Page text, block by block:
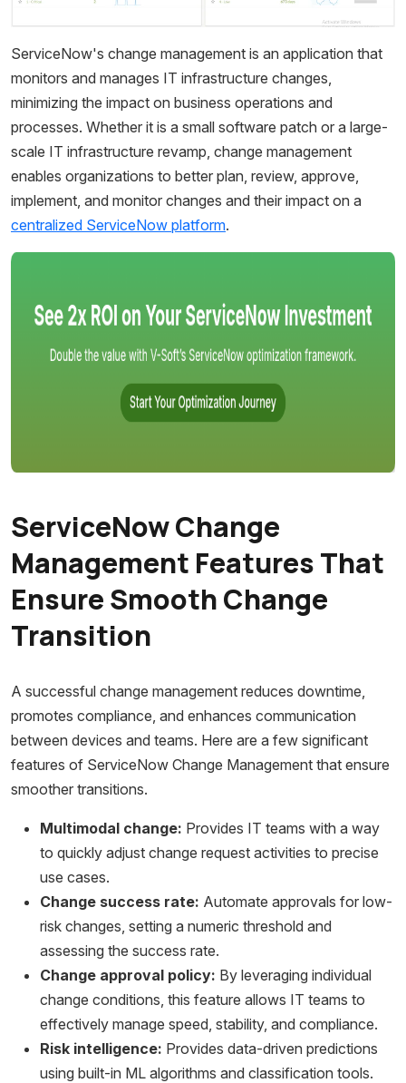
ServiceNow's change management is an application that
monitors and manages IT infrastructure changes,
minimizing the impact on business operations and
processes. Whether it is a small software patch or a large-
scale IT infrastructure revamp, change management
enables organizations to better plan, review, approve,
implement, and monitor changes and their impact on a
centralized ServiceNow platform.
ServiceNow Change
Management Features That
Ensure Smooth Change
Transition
A successful change management reduces downtime,
promotes compliance, and enhances communication
between devices and teams. Here are a few significant
features of ServiceNow Change Management that ensure
smoother transitions.
Multimodal change: Provides IT teams with a way
to quickly adjust change request activities to precise
use cases.
Change success rate: Automate approvals for low-
risk changes, setting a numeric threshold and
assessing the success rate.
Change approval policy: By leveraging individual
change conditions, this feature allows IT teams to
effectively manage speed, stability, and compliance.
Risk intelligence: Provides data-driven predictions
using built-in ML algorithms and classification tools.